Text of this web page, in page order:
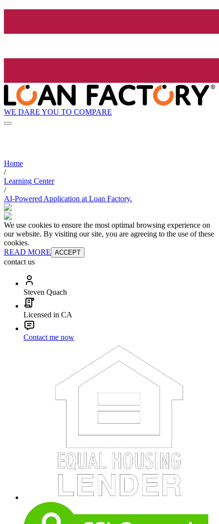
WE DARE YOU TO COMPARE
Home
/
Learning Center
/
AI-Powered Application at Loan Factory.
We use cookies to ensure the most optimal browsing experience on
our website. By visiting our site, you are agreeing to the use of these
cookies.
READ MORE ACCEPT
contact us
Steven Quach
Licensed in CA
Contact me now